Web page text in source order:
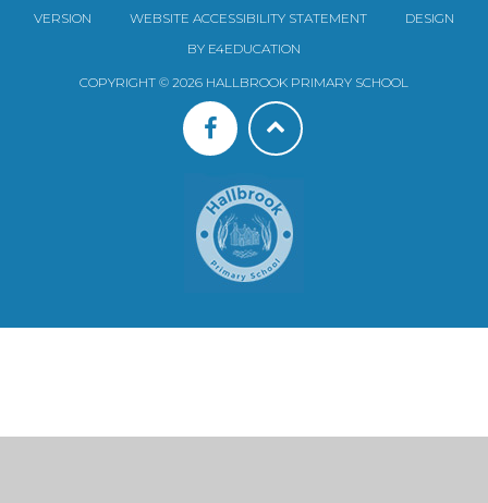
VERSION
WEBSITE ACCESSIBILITY STATEMENT
DESIGN
BY E4EDUCATION
COPYRIGHT © 2026 HALLBROOK PRIMARY SCHOOL